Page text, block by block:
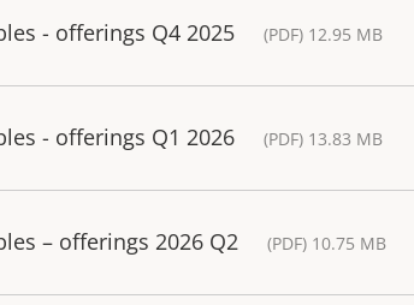
- offerings Q4 2025 (PDF) 12.95 MB
- offerings Q1 2026 (PDF) 13.83 MB
– offerings 2026 Q2 (PDF) 10.75 MB